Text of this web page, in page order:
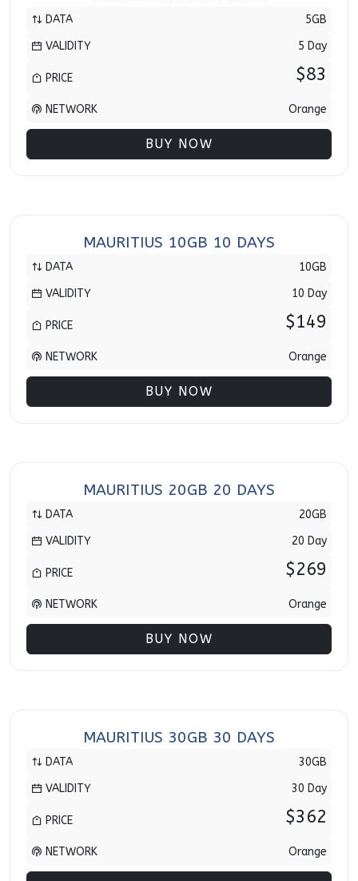
DATA
5GB
VALIDITY
5 Day
PRICE $83
NETWORK Orange
BUY NOW
MAURITIUS 10GB 10 DAYS
DATA
10GB
VALIDITY
10 Day
PRICE $149
NETWORK Orange
BUY NOW
MAURITIUS 20GB 20 DAYS
DATA
20GB
VALIDITY
20 Day
PRICE $269
NETWORK Orange
BUY NOW
MAURITIUS 30GB 30 DAYS
DATA
30GB
VALIDITY
30 Day
PRICE $362
NETWORK Orange